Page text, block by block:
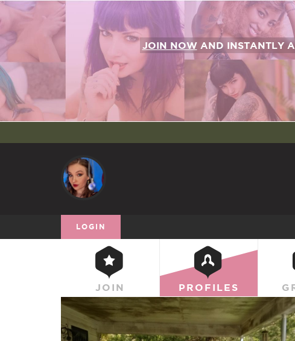
JOIN NOWAND INSTANTLY
LOGIN
JOIN PROFILES